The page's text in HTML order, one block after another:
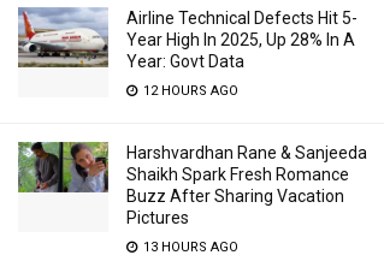
Airline Technical Defects Hit 5-
Year High In 2025, Up 28% In A
Year: Govt Data
12 HOURS AGO
Harshvardhan Rane & Sanjeeda
Shaikh Spark Fresh Romance
Buzz After Sharing Vacation
Pictures
13 HOURS AGO